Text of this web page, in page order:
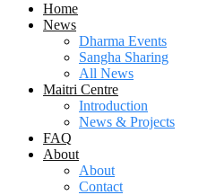
Home
News
Dharma Events
Sangha Sharing
All News
Maitri Centre
Introduction
News & Projects
FAQ
About
About
Contact